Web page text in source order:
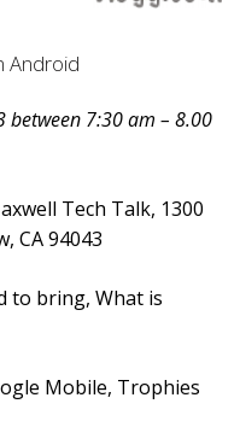
Android
between 7:30 am – 8.00
Tech Talk, 1300
CA 94043
to bring, What is
Mobile, Trophies